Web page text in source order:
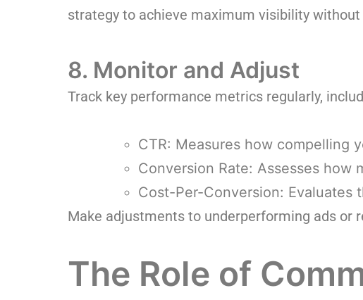
strategy to achieve maximum visibility without
8. Monitor and Adjust
Track key performance metrics regularly,
CTR: Measures how compelling
Conversion Rate: Assesses how
Cost-Per-Conversion: Evaluates
Make adjustments to underperforming ads or
The Role of